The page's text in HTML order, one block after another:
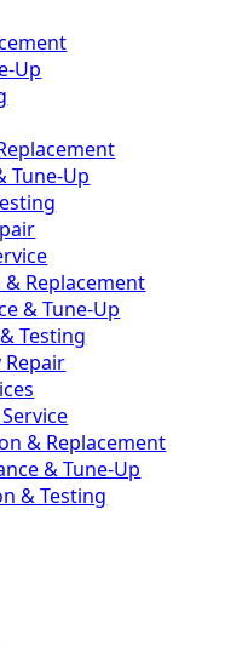
Up
Tune-Up
Replacement
& Tune-Up
Testing
Repair
& Replacement
& Tune-Up
& Testing